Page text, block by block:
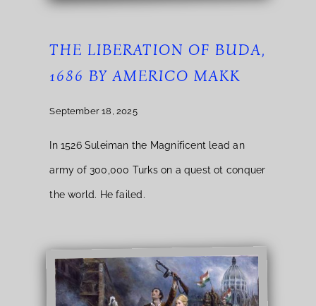
THE LIBERATION OF BUDA,
1686 BY AMERICO MAKK
September 18, 2025
In 1526 Suleiman the Magnificent lead an
army of 300,000 Turks on a quest ot conquer
the world. He failed.